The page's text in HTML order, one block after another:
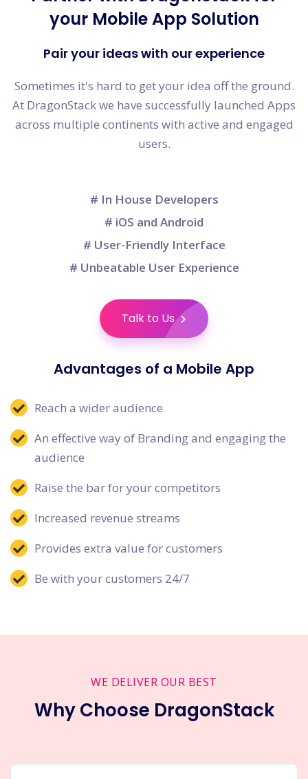
your Mobile App Solution
Pair your ideas with our experience
Sometimes it's hard to get your idea off the ground.
At DragonStack we have successfully launched Apps
across multiple continents with active and engaged
users.
# In House Developers
# iOS and Android
# User-Friendly Interface
# Unbeatable User Experience
Talk to Us
Advantages of a Mobile App
Reach a wider audience
An effective way of Branding and engaging the
audience
Raise the bar for your competitors
Increased revenue streams
Provides extra value for customers
Be with your customers 24/7
WE DELIVER OUR BEST
Why Choose DragonStack